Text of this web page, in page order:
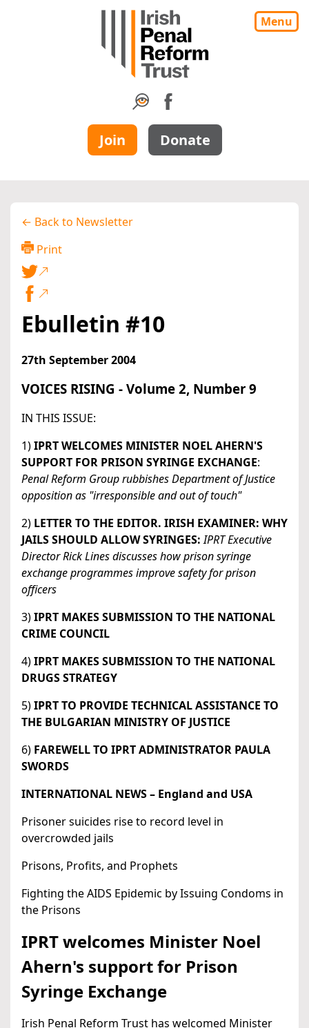
Menu
Join Donate
← Back to Newsletter
Print
Ebulletin #10
27th September 2004
VOICES RISING - Volume 2, Number 9
IN THIS ISSUE:
1)IPRT WELCOMES MINISTER NOEL AHERN'S
SUPPORT FOR PRISON SYRINGE EXCHANGE:
Penal Reform Group rubbishes Department of Justice
opposition as "irresponsible and out of touch"
2) LETTER TO THE EDITOR. IRISH EXAMINER: WHY
JAILS SHOULD ALLOW SYRINGES:IPRT Executive
Director Rick Lines discusses how prison syringe
exchange programmes improve safety for prison
officers
3)IPRT MAKES SUBMISSION TO THE NATIONAL
CRIME COUNCIL
4)IPRT MAKES SUBMISSION TO THE NATIONAL
DRUGS STRATEGY
5)IPRT TO PROVIDE TECHNICAL ASSISTANCE TO
THE BULGARIAN MINISTRY OF JUSTICE
6) FAREWELL TO IPRT ADMINISTRATOR PAULA
SWORDS
INTERNATIONAL NEWS – England and USA
Prisoner suicides rise to record level in
overcrowded jails
Prisons, Profits, and Prophets
Fighting the AIDS Epidemic by Issuing Condoms in
the Prisons
IPRT welcomes Minister Noel
Ahern's support for Prison
Syringe Exchange
Irish Penal Reform Trust has welcomed Minister